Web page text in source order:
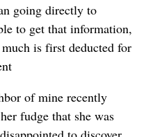
going directly to
to get that information,
is first deducted for
of mine recently
fudge that she was